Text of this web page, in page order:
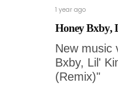
1 year ago
Honey Bxby,
New music
Bxby, Lil'
(Remix)"